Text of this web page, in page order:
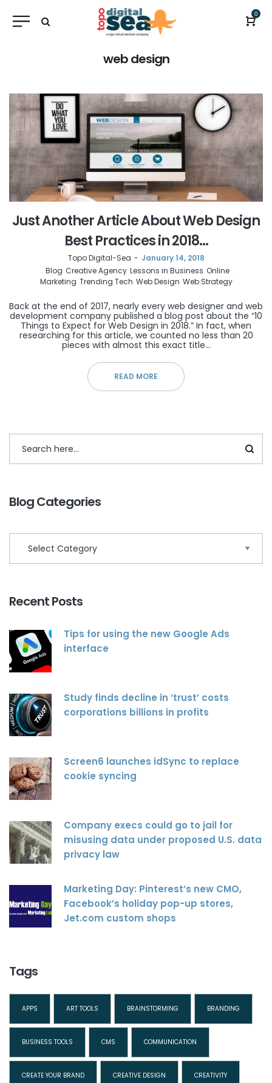
0
web design
Just Another Article About Web Design
Best Practices in 2018…
by
Topo Digital-Sea
January 14, 2018
Blog Creative Agency Lessons in Business Online
Marketing Trending Tech Web Design Web Strategy
Back at the end of 2017, nearly every web designer and web
development company published a blog post about the “10
Things to Expect for Web Design in 2018.” In fact, when
researching for this article, we counted no less than 20
pieces with almost this exact title…
READ MORE
Blog Categories
Recent Posts
Tips for using the new Google Ads
interface
Study finds decline in ‘trust’ costs
corporations billions in profits
Screen6 launches idSync to replace
cookie syncing
Company execs could go to jail for
misusing data under proposed U.S. data
privacy law
Marketing Day: Pinterest’s new CMO,
Facebook’s holiday pop-up stores,
Jet.com custom shops
Tags
APPS ART TOOLS BRAINSTORMING BRANDING
BUSINESS TOOLS CMS COMMUNICATION
CREATE YOUR BRAND CREATIVE DESIGN CREATIVITY